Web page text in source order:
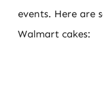
events. Here are
Walmart cakes: